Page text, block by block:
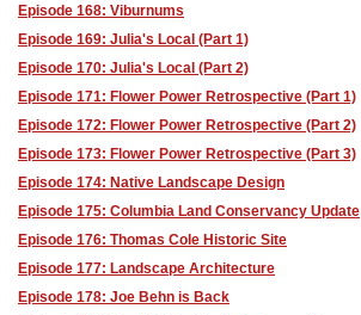
Episode 168: Viburnums
Episode 169: Julia's Local (Part 1)
Episode 170: Julia's Local (Part 2)
Episode 171: Flower Power Retrospective (Part 1)
Episode 172: Flower Power Retrospective (Part 2)
Episode 173: Flower Power Retrospective (Part 3)
Episode 174: Native Landscape Design
Episode 175: Columbia Land Conservancy Update
Episode 176: Thomas Cole Historic Site
Episode 177: Landscape Architecture
Episode 178: Joe Behn is Back